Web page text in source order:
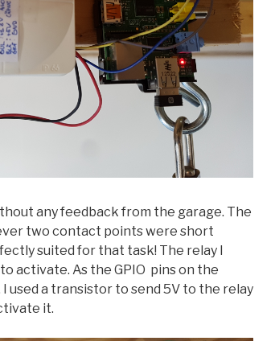
any feedback from the garage. The
two contact points were short
suited for that task! The relay I
activate. As the GPIO pins on the
I used a transistor to send 5V to the relay
it.